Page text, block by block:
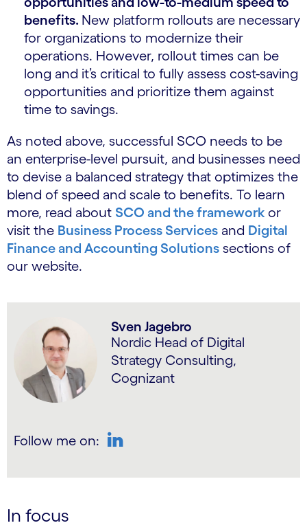
benefits. New platform rollouts are necessary
for organizations to modernize their
operations. However, rollout times can be
long and it’s critical to fully assess cost-saving
opportunities and prioritize them against
time to savings.
As noted above, successful SCO needs to be
an enterprise-level pursuit, and businesses need
to devise a balanced strategy that optimizes the
blend of speed and scale to benefits. To learn
more, read about SCO and the framework or
visit the Business Process Services and Digital
Finance and Accounting Solutions sections of
our website.
Sven Jagebro
Nordic Head of Digital
Strategy Consulting,
Cognizant
Follow me on:
In focus